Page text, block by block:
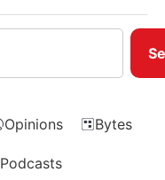
Opinions Bytes
Podcasts